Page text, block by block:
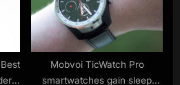
Mobvoi TicWatch Pro
smartwatches gain sleep